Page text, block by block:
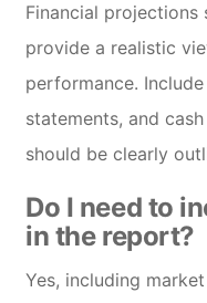
Financial
provide a realistic
performance.
statements, and
should be clearly
Do I need to
in the report?
Yes, including